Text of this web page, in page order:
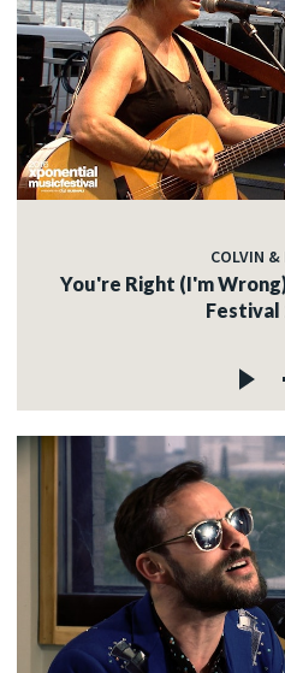
COLVIN &
You're Right (I'm
Festival